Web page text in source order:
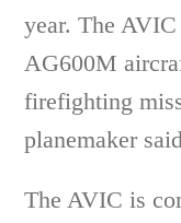
year. The
AG600M
firefighting
planemaker
The AVIC is